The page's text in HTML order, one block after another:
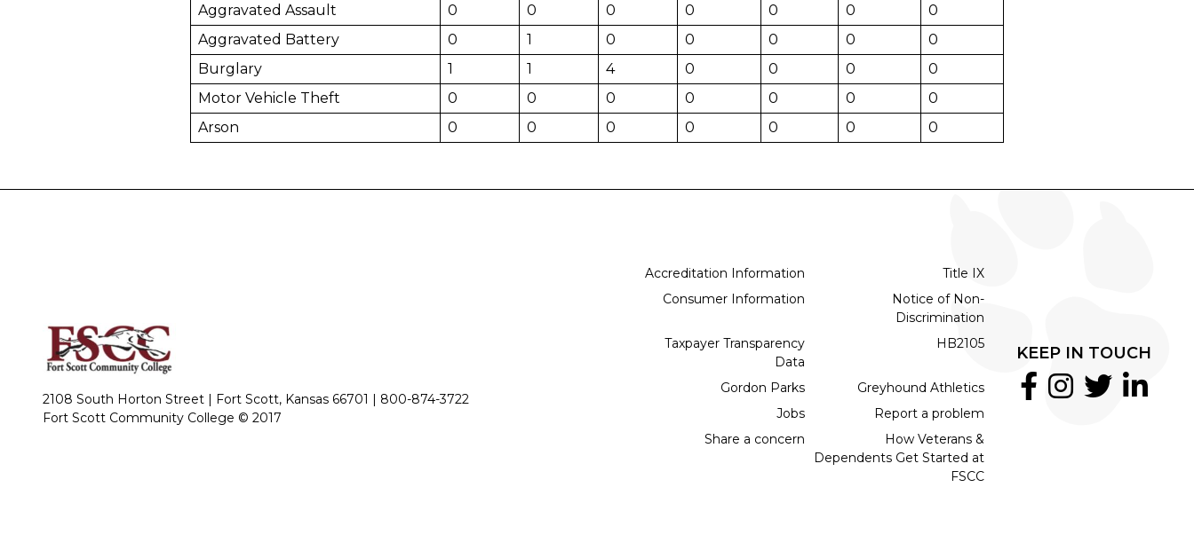
Aggravated Assault
0 0 0 0 0 0
0
Aggravated Battery
0 1 0 0 0 0
0
Burglary
1 1 4 0 0 0
0
Motor Vehicle Theft
0 0 0 0 0 0
0
Arson
0 0 0 0 0 0 0
2108 South Horton Street | Fort Scott, Kansas 66701 | 800-874-3722
Fort Scott Community College © 2017
Accreditation Information
Title IX
Consumer Information
Notice of Non-
Discrimination
Taxpayer Transparency
Data
HB2105
Gordon Parks
Greyhound Athletics
Jobs
Report a problem
Share a concern
How Veterans &
Dependents Get Started at
FSCC
KEEP IN TOUCH